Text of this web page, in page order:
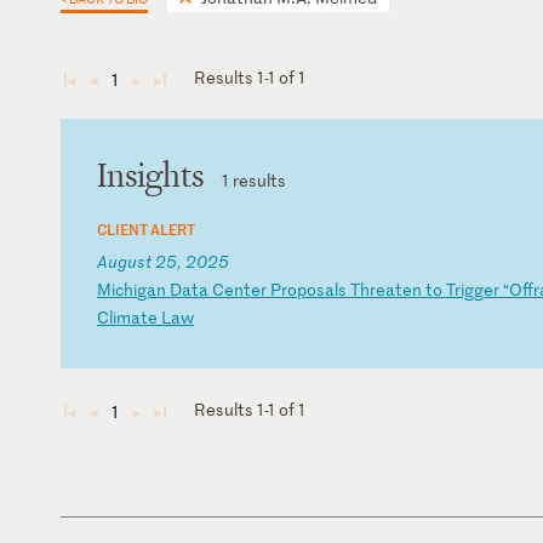
◄ ◄ 1 ► ► Results 1-1 of 1
Insights 1 results
CLIENT ALERT
August 25, 2025
Michigan Data Center Proposals Threaten to Trigger“Off
Climate Law
◄ ◄ 1 ► ► Results 1-1 of 1